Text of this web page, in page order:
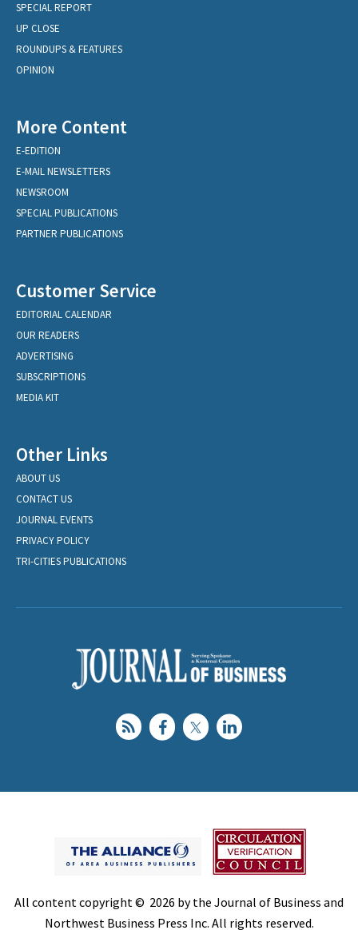
SPECIAL REPORT
UP CLOSE
ROUNDUPS & FEATURES
OPINION
More Content
E-EDITION
E-MAIL NEWSLETTERS
NEWSROOM
SPECIAL PUBLICATIONS
PARTNER PUBLICATIONS
Customer Service
EDITORIAL CALENDAR
OUR READERS
ADVERTISING
SUBSCRIPTIONS
MEDIA KIT
Other Links
ABOUT US
CONTACT US
JOURNAL EVENTS
PRIVACY POLICY
TRI-CITIES PUBLICATIONS
All content copyright © 2026 by the Journal of Business and
Northwest Business Press Inc. All rights reserved.